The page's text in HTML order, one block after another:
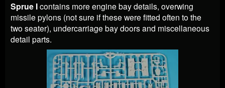
Sprue Icontains more engine bay details, overwing
missile pylons (not sure if these were fitted often to the
two seater), undercarriage bay doors and miscellaneous
detail parts.